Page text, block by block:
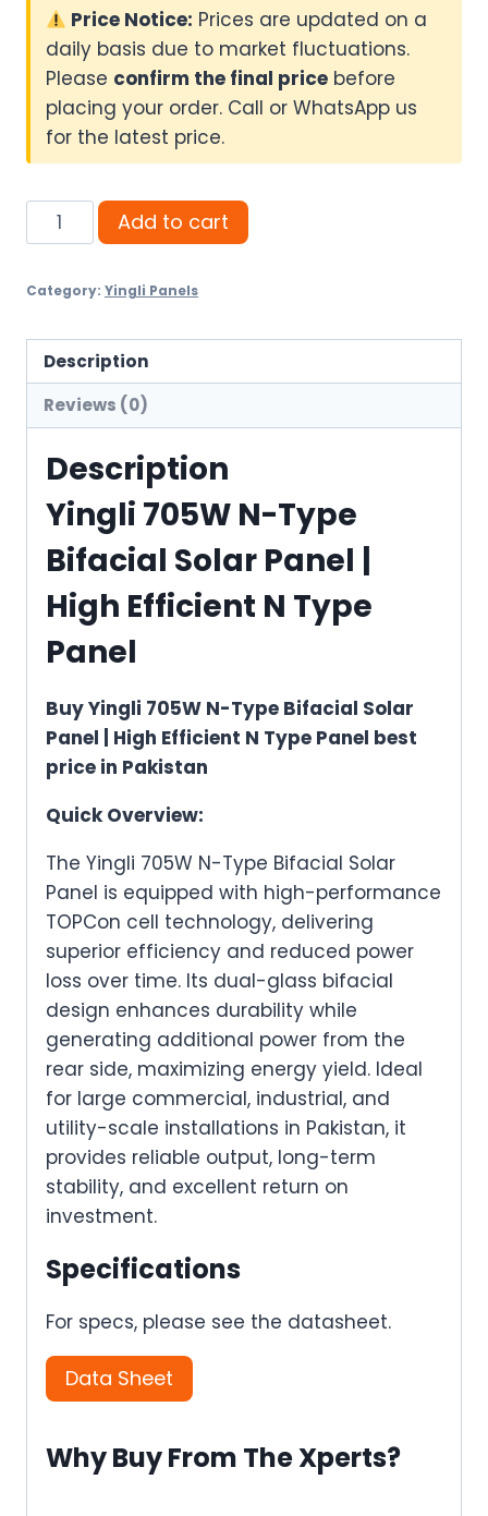
Price Notice: Prices are updated on a
daily basis due to market fluctuations.
Please confirm the final price before
placing your order. Call or WhatsApp us
for the latest price.
Yingli
705W
Type
Solar
Panel
quantity
Add to cart
Category: Yingli Panels
Description
Reviews (0)
Description
Yingli 705W N-Type
Bifacial Solar Panel |
High Efficient N Type
Panel
Buy Yingli 705W N-Type Bifacial Solar
Panel | High Efficient N Type Panel best
price in Pakistan
Quick Overview:
The Yingli 705W N-Type Bifacial Solar
Panel is equipped with high-performance
TOPCon cell technology, delivering
superior efficiency and reduced power
loss over time. Its dual-glass bifacial
design enhances durability while
generating additional power from the
rear side, maximizing energy yield. Ideal
for large commercial, industrial, and
utility-scale installations in Pakistan, it
provides reliable output, long-term
stability, and excellent return on
investment.
Specifications
For specs, please see the datasheet.
Data Sheet
Why Buy From The Xperts?